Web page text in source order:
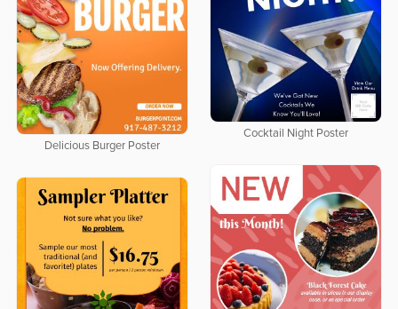
Cocktail Night Poster
Delicious Burger Poster